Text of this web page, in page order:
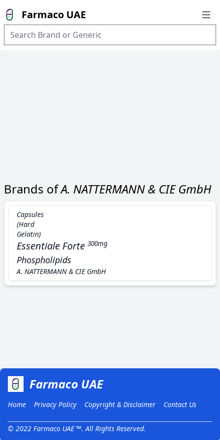
Farmaco UAE
Brands ofA. NATTERMANN & CIE GmbH
Capsules
(Hard
Gelatin)
Essentiale Forte 300mg
Phospholipids
A. NATTERMANN & CIE GmbH
Farmaco UAE
Home Privacy Policy Copyright & Disclaimer Contact Us
© 2022 Farmaco UAE ™. All Rights Reserved.